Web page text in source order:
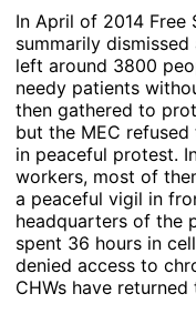
In April of 2014 Free
summarily
left around 3800
needy patients
then gathered to
but the MEC
in peaceful protest.
workers, most of
a peaceful vigil in
headquarters of the
spent 36 hours in
denied access to
CHWs have